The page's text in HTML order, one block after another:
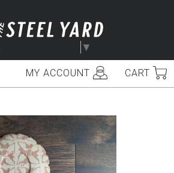
▼
MY ACCOUNT CART